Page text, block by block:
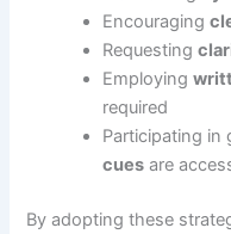
Encouraging
Requesting
Employing
required
Participating
cues are
By adopting these